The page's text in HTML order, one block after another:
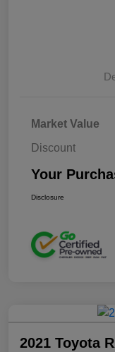
Market Value
Discount
Your
Disclosure
2021 Toyota